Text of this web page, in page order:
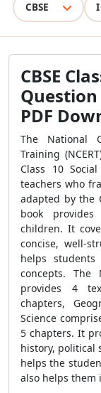
CBSE
CBSE
Question
PDF
The National
Training
Class 10 Social
teachers who
adapted by the
book
children. It
concise, well-
helps
concepts. The
provides 4
chapters,
Science
5 chapters. It
history, political
helps the
also helps them